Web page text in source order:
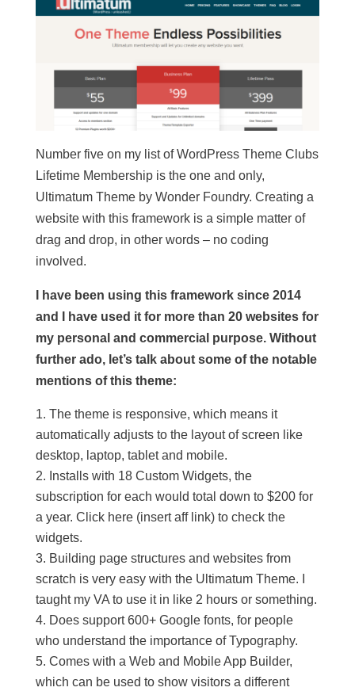
Number five on my list of WordPress Theme Clubs
Lifetime Membership is the one and only,
Ultimatum Theme by Wonder Foundry. Creating a
website with this framework is a simple matter of
drag and drop, in other words – no coding
involved.
I have been using this framework since 2014
and I have used it for more than 20 websites for
my personal and commercial purpose. Without
further ado, let’s talk about some of the notable
mentions of this theme:
The theme is responsive, which means it
automatically adjusts to the layout of screen like
desktop, laptop, tablet and mobile.
Installs with 18 Custom Widgets, the
subscription for each would total down to $200 for
a year. Click here (insert aff link) to check the
widgets.
Building page structures and websites from
scratch is very easy with the Ultimatum Theme. I
taught my VA to use it in like 2 hours or something.
Does support 600+ Google fonts, for people
who understand the importance of Typography.
Comes with a Web and Mobile App Builder,
which can be used to show visitors a different